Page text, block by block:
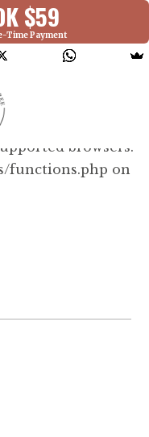
$59
Time Payment
argument that is
IE conditional
browsers.
functions.php on